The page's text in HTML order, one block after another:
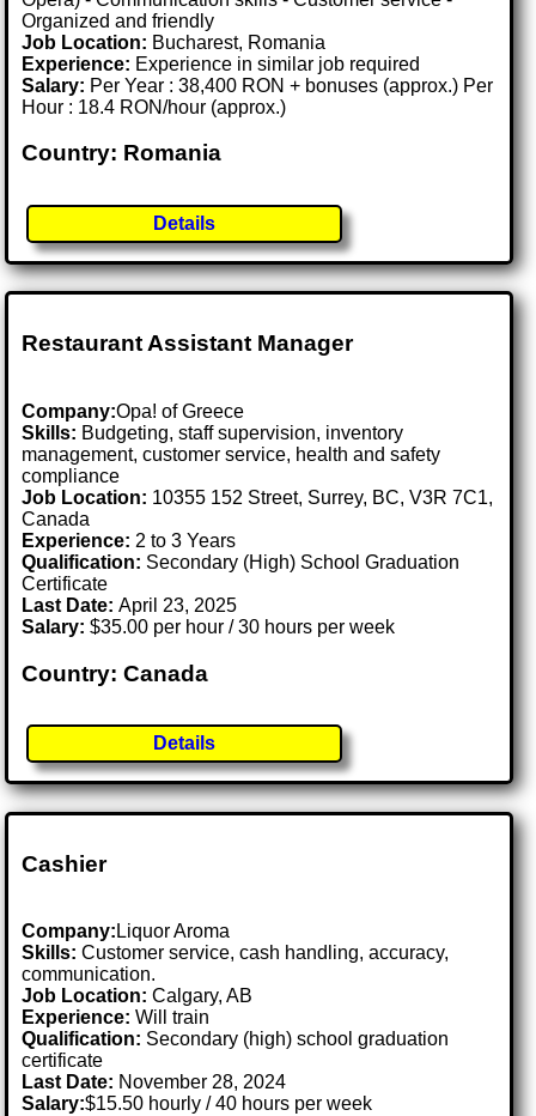
Organized and friendly
Job Location: Bucharest, Romania
Experience: Experience in similar job required
Salary: Per Year : 38,400 RON + bonuses (approx.) Per
Hour : 18.4 RON/hour (approx.)
Country: Romania
Details
Restaurant Assistant Manager
Company:Opa! of Greece
Skills: Budgeting, staff supervision, inventory
management, customer service, health and safety
compliance
Job Location: 10355 152 Street, Surrey, BC, V3R 7C1,
Canada
Experience: 2 to 3 Years
Qualification: Secondary (High) School Graduation
Certificate
Last Date:April 23, 2025
Salary: $35.00 per hour / 30 hours per week
Country: Canada
Details
Cashier
Company: Liquor Aroma
Skills: Customer service, cash handling, accuracy,
communication.
Job Location:Calgary, AB
Experience: Will train
Qualification: Secondary (high) school graduation
certificate
Last Date: November 28, 2024
Salary:$15.50 hourly / 40 hours per week